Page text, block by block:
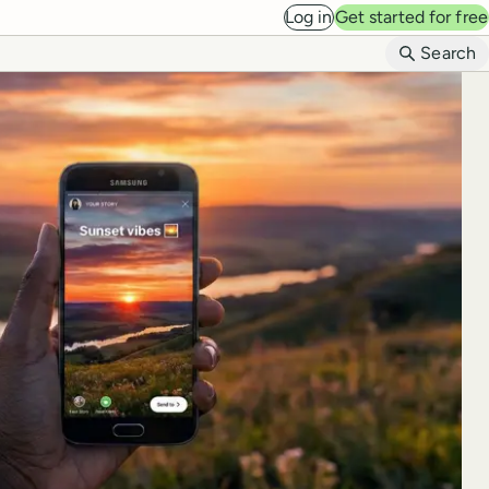
Log inGet started for free
Search